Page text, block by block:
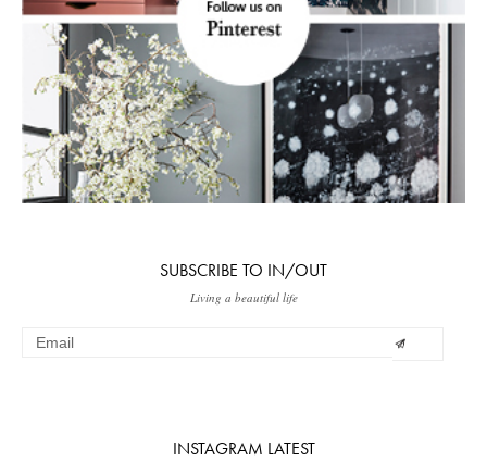
SUBSCRIBE TO IN/OUT
Living a beautiful life
INSTAGRAM LATEST